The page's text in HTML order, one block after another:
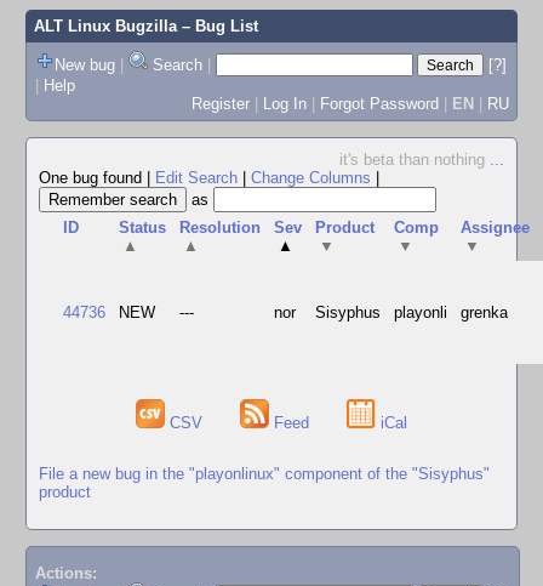
ALT Linux Bugzilla– Bug List
New bug | Search |
[?]
| Help
Register | Log In | Forgot Password | EN | RU
it's beta than nothing ...
One bug found
Edit Search Change Columns
as
ID
Status
▲
Resolution
▲
Sev
▲
Product
▼
Comp
▼
Assignee
▼
44736 NEW --- nor Sisyphus playonli grenka
CSV Feed iCal
File a new bug in the "playonlinux" component of the "Sisyphus"
product
Actions: